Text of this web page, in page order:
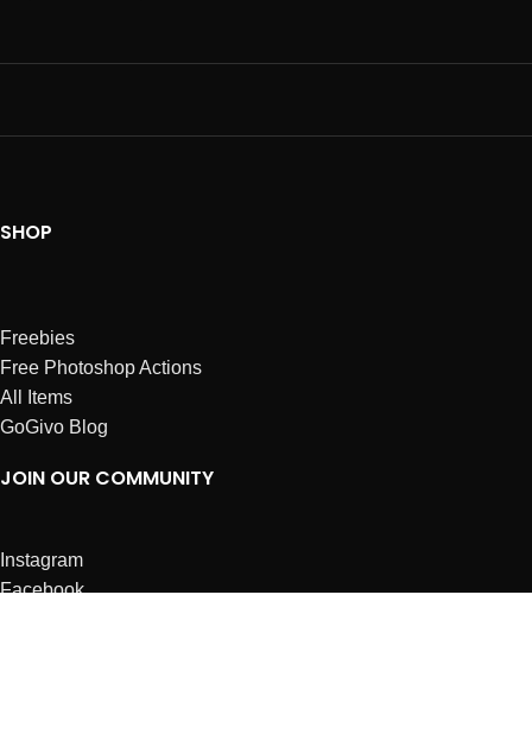
SHOP
Freebies
Free Photoshop Actions
All Items
GoGivo Blog
JOIN OUR COMMUNITY
Instagram
Facebook